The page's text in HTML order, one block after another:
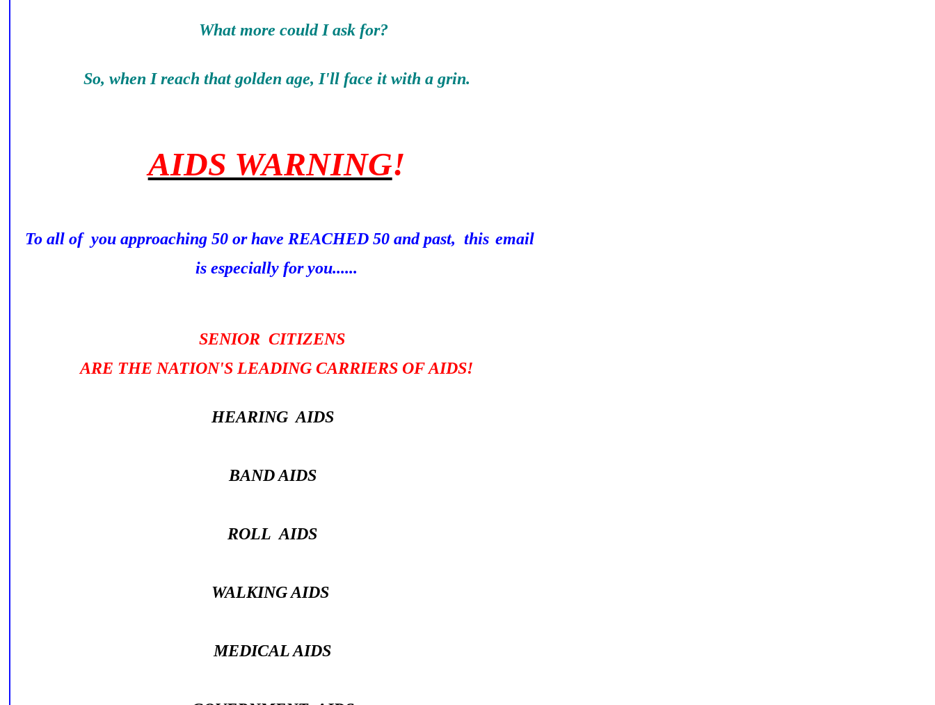
What more could I ask for?
So, when I reach that golden age, I'll face it with a grin.
AIDS WARNING!
To all of you approaching 50 or have REACHED 50 and past, this email
is especially for you......
SENIOR CITIZENS
ARE THE NATION'S LEADING CARRIERS OF AIDS!
HEARING AIDS
BAND AIDS
ROLL AIDS
WALKING AIDS
MEDICAL AIDS